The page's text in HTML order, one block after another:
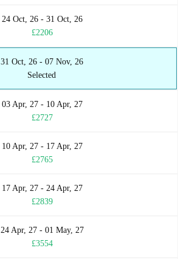
24 Oct, 26 - 31 Oct, 26
£2206
31 Oct, 26 - 07 Nov, 26
Selected
03 Apr, 27 - 10 Apr, 27
£2727
10 Apr, 27 - 17 Apr, 27
£2765
17 Apr, 27 - 24 Apr, 27
£2839
24 Apr, 27 - 01 May, 27
£3554